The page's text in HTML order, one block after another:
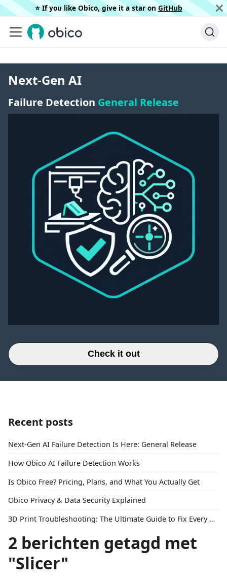
⭐️ If you like Obico, give it a star on GitHub
Next-Gen AI
Failure Detection General Release
Check it out
Recent posts
Next-Gen AI Failure Detection Is Here: General Release
How Obico AI Failure Detection Works
Is Obico Free? Pricing, Plans, and What You Actually Get
Obico Privacy & Data Security Explained
3D Print Troubleshooting: The Ultimate Guide to Fix Every Common Problem [2026]
2 berichten getagd met
"Slicer"